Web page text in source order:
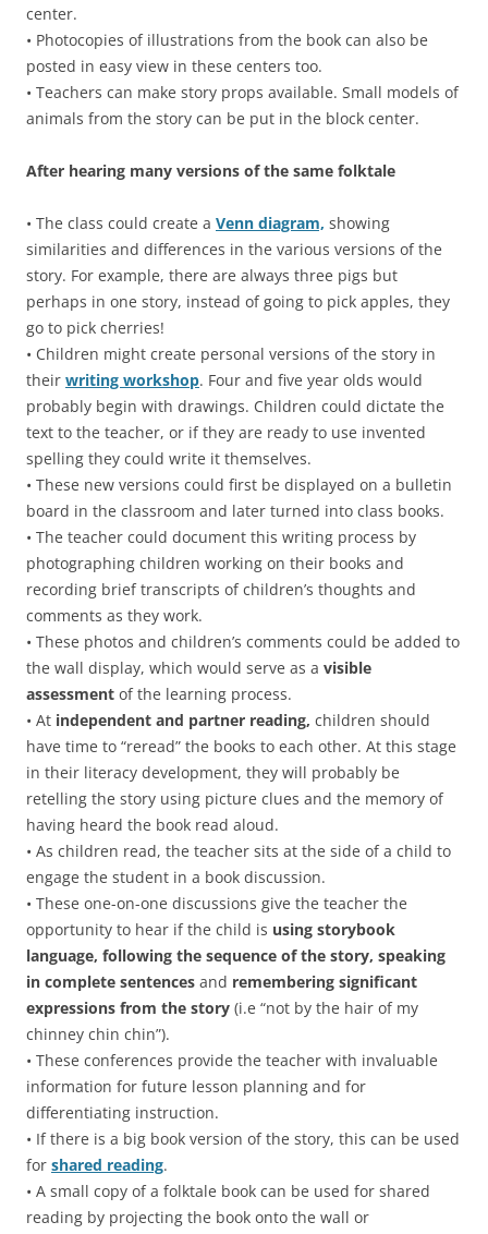
center.
• Photocopies of illustrations from the book can also be
posted in easy view in these centers too.
• Teachers can make story props available. Small models of
animals from the story can be put in the block center.
After hearing many versions of the same folktale
• The class could create a Venn diagram, showing
similarities and differences in the various versions of the
story. For example, there are always three pigs but
perhaps in one story, instead of going to pick apples, they
go to pick cherries!
• Children might create personal versions of the story in
their writing workshop. Four and five year olds would
probably begin with drawings. Children could dictate the
text to the teacher, or if they are ready to use invented
spelling they could write it themselves.
• These new versions could first be displayed on a bulletin
board in the classroom and later turned into class books.
• The teacher could document this writing process by
photographing children working on their books and
recording brief transcripts of children’s thoughts and
comments as they work.
• These photos and children’s comments could be added to
the wall display, which would serve as a visible
assessment of the learning process.
• At independent and partner reading, children should
have time to “reread” the books to each other. At this stage
in their literacy development, they will probably be
retelling the story using picture clues and the memory of
having heard the book read aloud.
• As children read, the teacher sits at the side of a child to
engage the student in a book discussion.
• These one-on-one discussions give the teacher the
opportunity to hear if the child is using storybook
language, following the sequence of the story, speaking
in complete sentences and remembering significant
expressions from the story (i.e “not by the hair of my
chinney chin chin”).
• These conferences provide the teacher with invaluable
information for future lesson planning and for
differentiating instruction.
• If there is a big book version of the story, this can be used
for shared reading.
• A small copy of a folktale book can be used for shared
reading by projecting the book onto the wall or